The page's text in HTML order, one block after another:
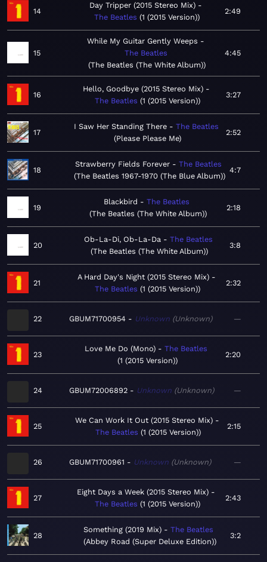
14
Day Tripper (2015 Stereo Mix)
The Beatles 1 (2015 Version)
2:49
15
While My Guitar Gently Weeps
The Beatles
The Beatles (The White Album)
4:45
16
Hello, Goodbye (2015 Stereo Mix)
The Beatles 1 (2015 Version)
3:27
17
I Saw Her Standing There
The Beatles
Please Please Me
2:52
18
Strawberry Fields Forever
The Beatles
The Beatles 1967-1970 (The Blue Album)
4:7
19
Blackbird
The Beatles
The Beatles (The White Album)
2:18
20
Ob-La-Di, Ob-La-Da
The Beatles
The Beatles (The White Album)
3:8
21
A Hard Day's Night (2015 Stereo Mix)
The Beatles 1 (2015 Version)
2:32
22 GBUM71700954 Unknown Unknown —
23
Love Me Do (Mono)
The Beatles
1 (2015 Version)
2:20
24 GBUM72006892 Unknown Unknown —
25
We Can Work It Out (2015 Stereo Mix)
The Beatles 1 (2015 Version)
2:15
26 GBUM71700961 Unknown Unknown —
27
Eight Days a Week (2015 Stereo Mix)
The Beatles 1 (2015 Version)
2:43
28
Something (2019 Mix)
The Beatles
Abbey Road (Super Deluxe Edition)
3:2